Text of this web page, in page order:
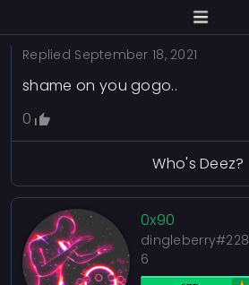
Replied September 18, 2021
shame on you gogo..
0
Who's Deez?
0x90
dingleberry#228
6